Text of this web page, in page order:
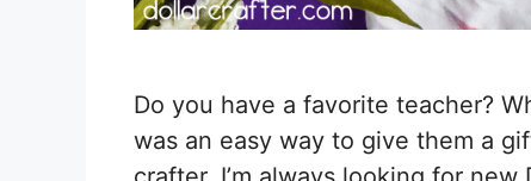
Do you have a favorite teacher?
was an easy way to give them a